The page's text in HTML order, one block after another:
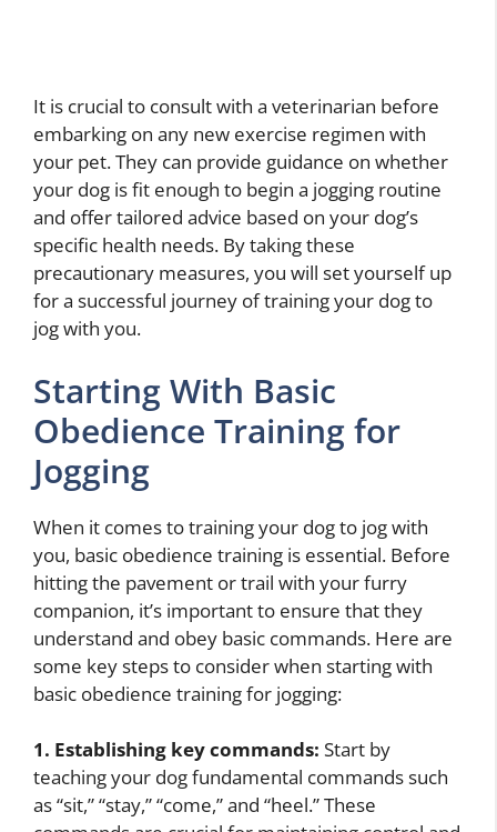
It is crucial to consult with a veterinarian before
embarking on any new exercise regimen with
your pet. They can provide guidance on whether
your dog is fit enough to begin a jogging routine
and offer tailored advice based on your dog’s
specific health needs. By taking these
precautionary measures, you will set yourself up
for a successful journey of training your dog to
jog with you.
Starting With Basic
Obedience Training for
Jogging
When it comes to training your dog to jog with
you, basic obedience training is essential. Before
hitting the pavement or trail with your furry
companion, it’s important to ensure that they
understand and obey basic commands. Here are
some key steps to consider when starting with
basic obedience training for jogging:
1. Establishing key commands: Start by
teaching your dog fundamental commands such
as “sit,” “stay,” “come,” and “heel.” These